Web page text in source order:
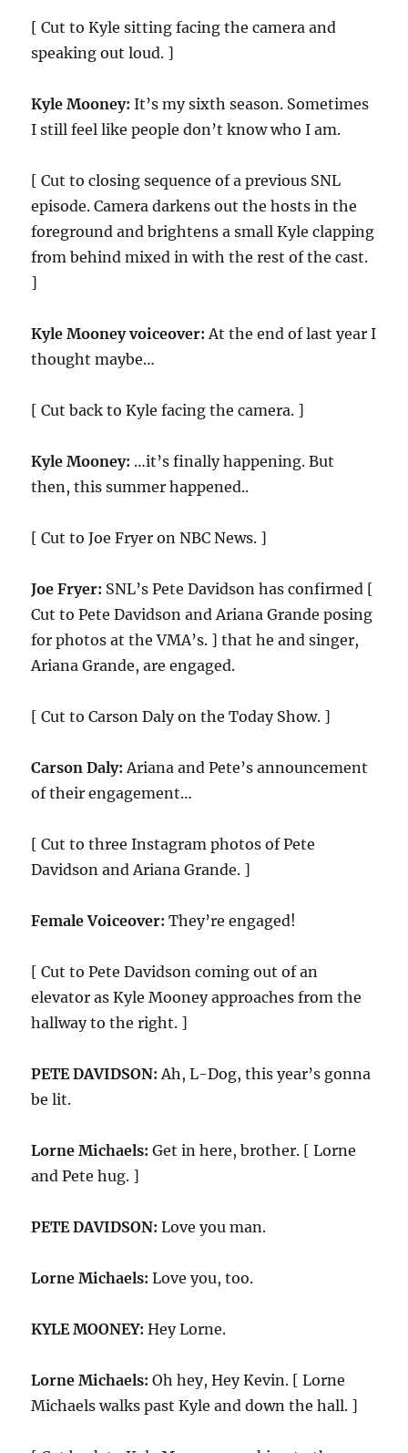
[ Cut to Kyle sitting facing the camera and
speaking out loud. ]
Kyle Mooney:It’s my sixth season. Sometimes
I still feel like people don’t know who I am.
[ Cut to closing sequence of a previous SNL
episode. Camera darkens out the hosts in the
foreground and brightens a small Kyle clapping
from behind mixed in with the rest of the cast.
]
Kyle Mooney voiceover:At the end of last year I
thought maybe…
[ Cut back to Kyle facing the camera. ]
Kyle Mooney: …it’s finally happening. But
then, this summer happened..
[ Cut to Joe Fryer on NBC News. ]
Joe Fryer: SNL’s Pete Davidson has confirmed [
Cut to Pete Davidson and Ariana Grande posing
for photos at the VMA’s. ] that he and singer,
Ariana Grande, are engaged.
[ Cut to Carson Daly on the Today Show. ]
Carson Daly:Ariana and Pete’s announcement
of their engagement…
[ Cut to three Instagram photos of Pete
Davidson and Ariana Grande. ]
Female Voiceover:They’re engaged!
[ Cut to Pete Davidson coming out of an
elevator as Kyle Mooney approaches from the
hallway to the right. ]
PETE DAVIDSON:Ah, L-Dog, this year’s gonna
be lit.
Lorne Michaels:Get in here, brother. [ Lorne
and Pete hug. ]
PETE DAVIDSON:Love you man.
Lorne Michaels:Love you, too.
KYLE MOONEY:Hey Lorne.
Lorne Michaels:Oh hey, Hey Kevin. [ Lorne
Michaels walks past Kyle and down the hall. ]